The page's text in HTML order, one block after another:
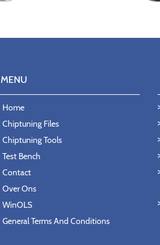
MENU
Home
Chiptuning Files
Chiptuning Tools
Test Bench
Contact
Over Ons
WinOLS
General Terms And Conditions